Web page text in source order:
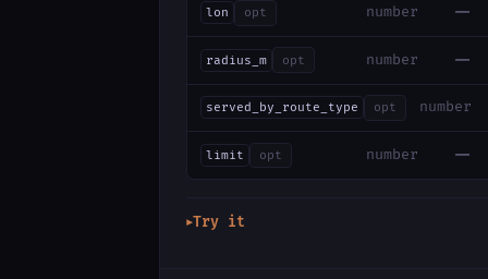
lon opt number —
radius_m opt number —
served_by_route_type opt number
limit opt number —
▶Try it